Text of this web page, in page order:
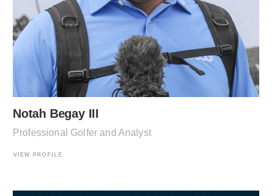
Notah Begay III
Professional Golfer and Analyst
VIEW PROFILE